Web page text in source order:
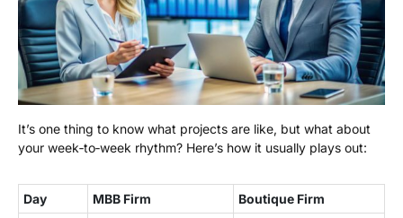
It’s one thing to know what projects are like, but what about
your week‑to‑week rhythm? Here’s how it usually plays out:
Day MBB Firm Boutique Firm